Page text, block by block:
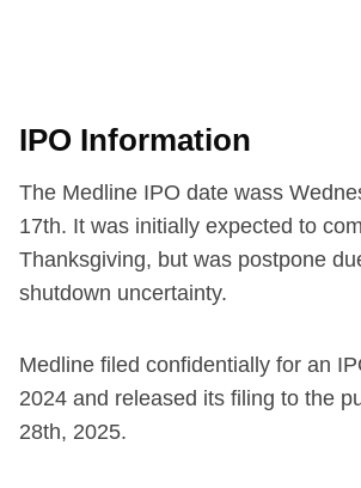
IPO Information
The Medline IPO date wass
17th. It was initially expected to
Thanksgiving, but was postpone
shutdown uncertainty.
Medline filed confidentially for an
2024 and released its filing to the
28th, 2025.